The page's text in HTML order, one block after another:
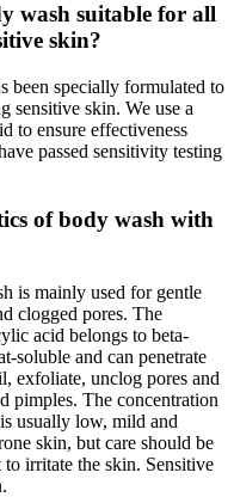
wash suitable for all
skin?
been specially formulated to
sensitive skin. We use a
to ensure effectiveness
passed sensitivity testing
of body wash with
is mainly used for gentle
clogged pores. The
acid belongs to beta-
and can penetrate
exfoliate, unclog pores and
pimples. The concentration
usually low, mild and
skin, but care should be
irritate the skin. Sensitive